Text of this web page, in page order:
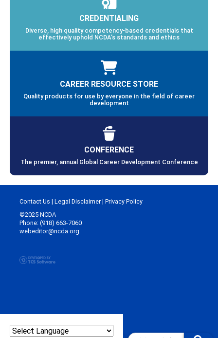
CREDENTIALING
Diverse, high quality competency-based credentials that
effectively uphold NCDA’s standards and ethics
CAREER RESOURCE STORE
Quality products for use by everyone in the field of career
development
CONFERENCE
The premier, annual Global Career Development Conference
Contact Us | Legal Disclaimer| Privacy Policy
©2025 NCDA
Phone: (918) 663-7060
webeditor@ncda.org